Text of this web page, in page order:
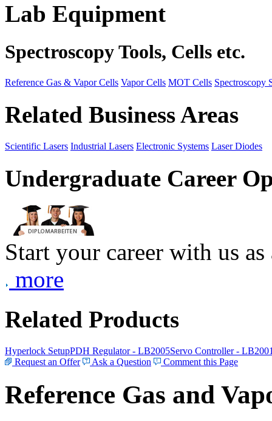
Lab Equipment
Spectroscopy Tools, Cells etc.
Reference Gas & Vapor Cells Vapor Cells MOT Cells Spectroscopy
Related Business Areas
Scientific Lasers Industrial Lasers Electronic Systems Laser Diodes
Undergraduate Career
Start your career with us
more
Related Products
Hyperlock SetupPDH Regulator - LB2005Servo Controller -
Request an Offer
Ask a Question Comment this Page
Reference Gas and